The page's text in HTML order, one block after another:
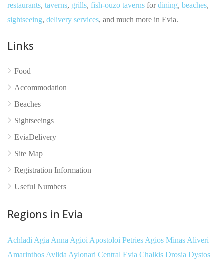
No reviews yet
restaurants, taverns, grills, fish-ouzo taverns fordining, beaches,
sightseeing, delivery services, and much more in Evia.
Links
Food
Accommodation
Beaches
Sightseeings
EviaDelivery
Site Map
Registration Information
Useful Numbers
Regions in Evia
Achladi Agia Anna Agioi Apostoloi Petries Agios Minas Aliveri
Amarinthos Avlida Aylonari Central Evia Chalkis Drosia Dystos